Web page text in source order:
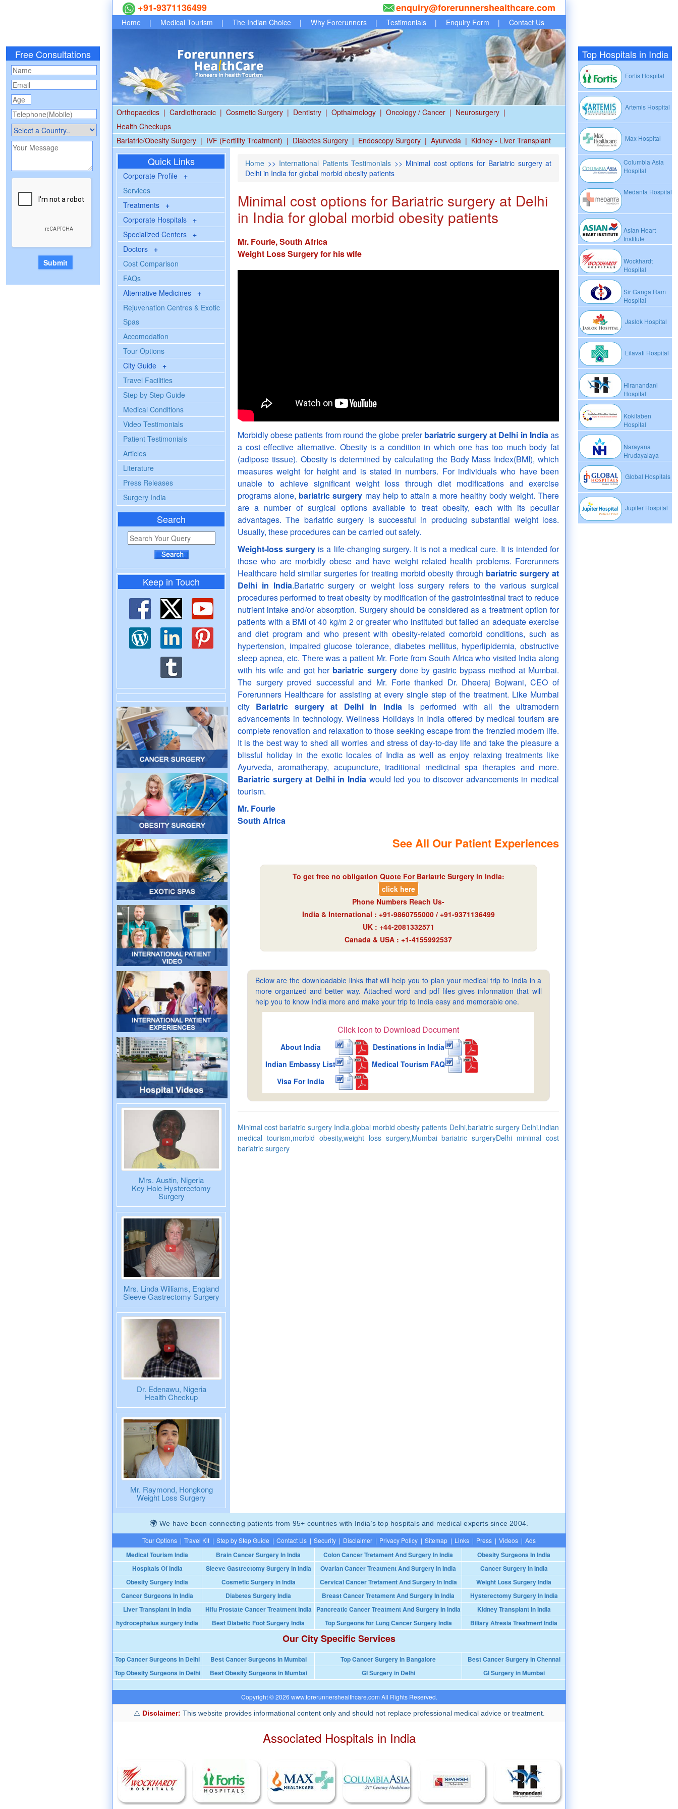
Free Consultations Top Hospitals in India
Fortis Hospital
Artemis Hospital
Max Hospital
Columbia Asia
Hospital
Medanta Hospital
Asian Heart
Institute
Wockhardt
Hospital
Sir Ganga Ram
Hospital
Jaslok Hospital
Lilavati Hospital
Hiranandani
Hospital
Kokilaben
Hospital
Narayana
Hrudayalaya
Global Hospitals
Jupiter Hospital
+91-9371136499 enquiry@forerunnershealthcare.com
Home | Medical Tourism | The Indian Choice | Why Forerunners | Testimonials | Enquiry Form | Contact Us
Orthopaedics | Cardiothoracic | Cosmetic Surgery | Dentistry | Opthalmology | Oncology / Cancer | Neurosurgery |
Health Checkups
Bariatric/Obesity Surgery | IVF (Fertility Treatment) | Diabetes Surgery | Endoscopy Surgery | Ayurveda | Kidney - Liver Transplant
Quick Links
Corporate Profile +
Services
Treatments +
Corporate Hospitals +
Specialized Centers +
Doctors +
Cost Comparison
FAQs
Alternative Medicines +
Rejuvenation Centres & Exotic
Spas
Accomodation
Tour Options
City Guide +
Travel Facilities
Step by Step Guide
Medical Conditions
Video Testimonials
Patient Testimonials
Articles
Literature
Press Releases
Surgery India
Search
Keep in Touch
Mrs. Austin, Nigeria
Key Hole Hysterectomy
Surgery
Mrs. Linda Williams, England
Sleeve Gastrectomy Surgery
Dr. Edenawu, Nigeria
Health Checkup
Mr. Raymond, Hongkong
Weight Loss Surgery
Home >> International Patients Testimonials >> Minimal cost options for Bariatric surgery at
Delhi in India for global morbid obesity patients
Minimal cost options for Bariatric surgery at Delhi
in India for global morbid obesity patients
Mr. Fourie, South Africa
Weight Loss Surgery for his wife
Morbidly obese patients from round the globe preferbariatric surgery at Delhi in Indiaas
a cost effective alternative. Obesity is a condition in which one has too much body fat
(adipose tissue). Obesity is determined by calculating the Body Mass Index(BMI), which
measures weight for height and is stated in numbers. For individuals who have been
unable to achieve significant weight loss through diet modifications and exercise
programs alone, bariatric surgery may help to attain a more healthy body weight. There
are a number of surgical options available to treat obesity, each with its peculiar
advantages. The bariatric surgery is successful in producing substantial weight loss.
Usually, these procedures can be carried out safely.
Weight-loss surgery is a life-changing surgery. It is not a medical cure. It is intended for
those who are morbidly obese and have weight related health problems. Forerunners
Healthcare held similar surgeries for treating morbid obesity through bariatric surgery at
Delhi in India.Bariatric surgery or weight loss surgery refers to the various surgical
procedures performed to treat obesity by modification of the gastrointestinal tract to reduce
nutrient intake and/or absorption. Surgery should be considered as a treatment option for
patients with a BMI of 40 kg/m 2 or greater who instituted but failed an adequate exercise
and diet program and who present with obesity-related comorbid conditions, such as
hypertension, impaired glucose tolerance, diabetes mellitus, hyperlipidemia, obstructive
sleep apnea, etc. There was a patient Mr. Forie from South Africa who visited India along
with his wife and got her bariatric surgerydone by gastric bypass method at Mumbai.
The surgery proved successful and Mr. Forie thanked Dr. Dheeraj Bojwani, CEO of
Forerunners Healthcare for assisting at every single step of the treatment. Like Mumbai
city Bariatric surgery at Delhi in Indiais performed with all the ultramodern
advancements in technology. Wellness Holidays in India offered by medical tourism are
complete renovation and relaxation to those seeking escape from the frenzied modern life.
It is the best way to shed all worries and stress of day-to-day life and take the pleasure a
blissful holiday in the exotic locales of India as well as enjoy relaxing treatments like
Ayurveda, aromatherapy, acupuncture, traditional medicinal spa therapies and more.
Bariatric surgery at Delhi in India would led you to discover advancements in medical
tourism.
Mr. Fourie
South Africa
See All Our Patient Experiences
To get free no obligation Quote For Bariatric Surgery in India:
click here
Phone Numbers Reach Us-
India & International : +91-9860755000 / +91-9371136499
UK : +44-2081332571
Canada & USA : +1-4155992537
Below are the downloadable links that will help you to plan your medical trip to India in a
more organized and better way. Attached word and pdf files gives information that will
help you to know India more and make your trip to India easy and memorable one.
Click icon to Download Document
About India
Destinations in India
Indian Embassy List
Medical Tourism FAQ
Visa For India
Minimal cost bariatric surgery India,global morbid obesity patients Delhi,bariatric surgery Delhi,indian
medical tourism,morbid obesity,weight loss surgery,Mumbai bariatric surgeryDelhi minimal cost
bariatric surgery
We have been connecting patients from 95+ countries with India’s top hospitals and medical experts since 2004.
Tour Options | Travel Kit | Step by Step Guide | Contact Us | Security | Disclaimer | Privacy Policy | Sitemap | Links | Press | Videos | Ads
Medical Tourism India Brain Cancer Surgery In India Colon Cancer Tretament And Surgery In India
Obesity Surgeons In India
Hospitals Of India
Sleeve Gastrectomy Surgery In India Ovarian Cancer Treatment And Surgery In India
Cancer Surgery In India
Obesity Surgery India
Cosmetic Surgery in India Cervical Cancer Tretament And Surgery In India
Weight Loss Surgery India
Cancer Surgeons In India
Diabetes Surgery India Breast Cancer Tretament And Surgery In India
Hysterectomy Surgery In India
Liver Transplant In India
Hifu Prostate Cancer Treatment India Pancreatic Cancer Treatment And Surgery In India
Kidney Transplant In India
hydrocephalus surgery India
Best Diabetic Foot Surgery India Top Surgeons for Lung Cancer Surgery India Biliary Atresia Treatment India
Our City Specific Services
Top Cancer Surgeons in Delhi Best Cancer Surgeons in Mumbai Top Cancer Surgery in Bangalore
Best Cancer Surgery in Chennai
Top Obesity Surgeons in Delhi
Best Obesity Surgeons in Mumbai GI Surgery in Delhi GI Surgery in Mumbai
Copyright © 2026 www.forerunnershealthcare.com All Rights Reserved.
Disclaimer: This website provides informational content only and should not replace professional medical advice or treatment.
Associated Hospitals in India